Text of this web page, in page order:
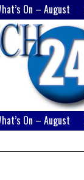
On – August
On – August